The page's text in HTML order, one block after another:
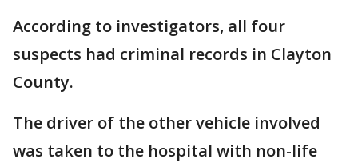
According to investigators, all four
suspects had criminal records in Clayton
County.
The driver of the other vehicle involved
was taken to the hospital with non-life